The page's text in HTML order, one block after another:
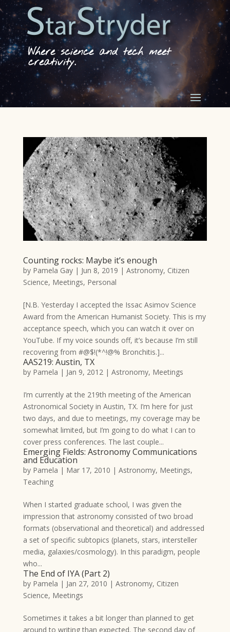
Where science and tech meet
creativity.
Counting rocks: Maybe it’s enough
by Pamela Gay| Jun 8, 2019 | Astronomy, Citizen
Science, Meetings, Personal
[N.B. Yesterday I accepted the Issac Asimov Science
Award from the American Humanist Society. This is my
acceptance speech, which you can watch it over on
YouTube. If my voice sounds off, it’s because I’m still
recovering from #@$!(*^!@% Bronchitis.]...
AAS219: Austin, TX
by Pamela | Jan 9, 2012 | Astronomy, Meetings
I’m currently at the 219th meeting of the American
Astronomical Society in Austin, TX. I’m here for just
two days, and due to meetings, my coverage may be
somewhat limited, but I’m going to do what I can to
cover press conferences. The last couple...
Emerging Fields: Astronomy Communications
and Education
by Pamela | Mar 17, 2010 | Astronomy, Meetings,
Teaching
When I started graduate school, I was given the
impression that astronomy consisted of two broad
formats (observational and theoretical) and addressed
a set of specific subtopics (planets, stars, intersteller
media, galaxies/cosmology). In this paradigm, people
who...
The End of IYA (Part 2)
by Pamela | Jan 27, 2010 | Astronomy, Citizen
Science, Meetings
Sometimes it takes a bit longer than planned to get
around to writing than expected. The second day of